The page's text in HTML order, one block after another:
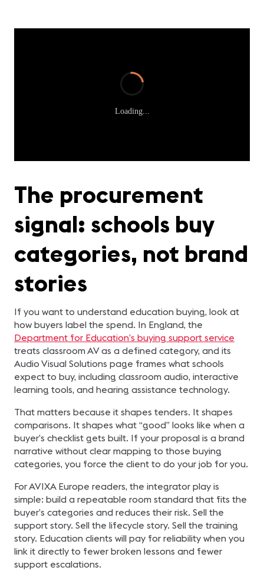
Loading...
The procurement
signal: schools buy
categories, not brand
stories
If you want to understand education buying, look at
how buyers label the spend. In England, the
Department for Education’s buying support service
treats classroom AV as a defined category, and its
Audio Visual Solutions page frames what schools
expect to buy, including classroom audio, interactive
learning tools, and hearing assistance technology.
That matters because it shapes tenders. It shapes
comparisons. It shapes what “good” looks like when a
buyer’s checklist gets built. If your proposal is a brand
narrative without clear mapping to those buying
categories, you force the client to do your job for you.
For AVIXA Europe readers, the integrator play is
simple: build a repeatable room standard that fits the
buyer’s categories and reduces their risk. Sell the
support story. Sell the lifecycle story. Sell the training
story. Education clients will pay for reliability when you
link it directly to fewer broken lessons and fewer
support escalations.